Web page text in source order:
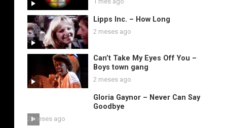
Lipps Inc. – How Long
2 meses ago
Can’t Take My Eyes Off You –
Boys town gang
2 meses ago
Gloria Gaynor – Never Can Say
Goodbye
2 meses ago